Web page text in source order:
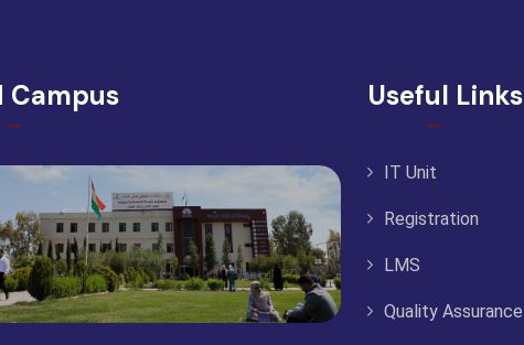
Campus Useful Links
IT Unit
Registration
LMS
Quality Assurance